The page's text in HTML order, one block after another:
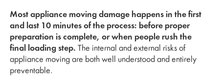
Most appliance moving damage happens in the first
and last 10 minutes of the process: before proper
preparation is complete, or when people rush the
final loading step. The internal and external risks of
appliance moving are both well understood and entirely
preventable.